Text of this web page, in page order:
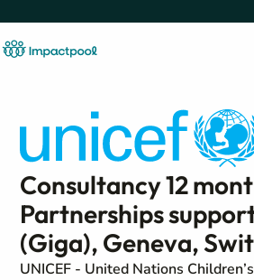
Consultancy 12
Partnerships
(Giga), Geneva,
UNICEF - United Nations